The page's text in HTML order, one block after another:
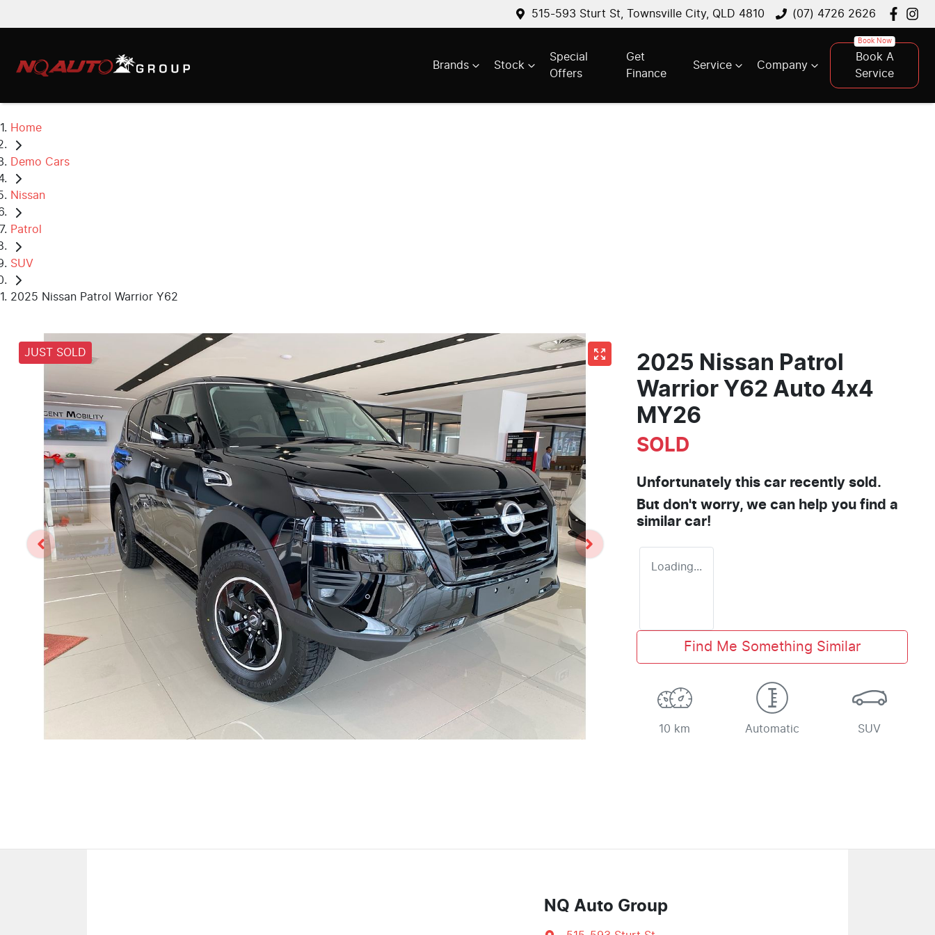
515-593 Sturt St, Townsville City, QLD 4810 (07) 4726 2626
Brands Stock
Special
Offers
Get
Finance
Service Company
Book A
Service
Home
Demo Cars
Nissan
Patrol
SUV
2025 Nissan Patrol Warrior Y62
JUST SOLD
2025 Nissan Patrol
Warrior Y62 Auto 4x4
MY26
SOLD
Unfortunately this car recently sold.
But don't worry, we can help you find a
similar car!
Loading...
Find Me Something Similar
10 km Automatic SUV
NQ Auto Group